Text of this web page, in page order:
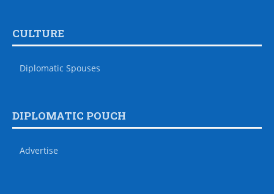
CULTURE
Diplomatic Spouses
DIPLOMATIC POUCH
Advertise